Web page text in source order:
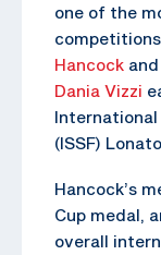
one of the
Hancock and
Dania Vizzi
(ISSF)
Hancock’s
Cup medal,
overall